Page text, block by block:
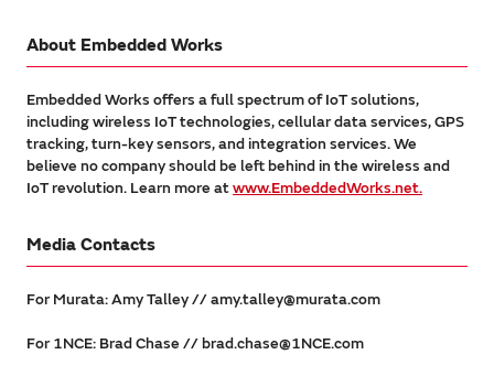
About Embedded Works
Embedded Works offers a full spectrum of IoT solutions,
including wireless IoT technologies, cellular data services, GPS
tracking, turn-key sensors, and integration services. We
believe no company should be left behind in the wireless and
IoT revolution. Learn more atwww.EmbeddedWorks.net.
Media Contacts
For Murata: Amy Talley // amy.talley@murata.com
For 1NCE: Brad Chase // brad.chase@1NCE.com